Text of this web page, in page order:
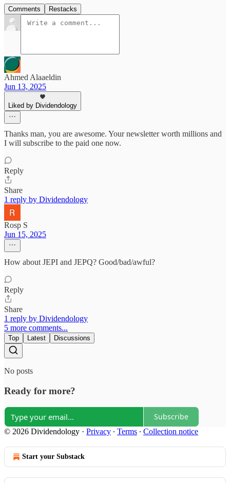
Comments Restacks
Ahmed Alaaeldin
Jun 13, 2025
Liked by Dividendology
Thanks man, you are awesome. Your newsletter worth millions and
I will subscribe to the paid one now.
Reply
Share
1 reply by Dividendology
Rosp S
Jun 15, 2025
How about JEPI and JEPQ? Good/bad/awful?
Reply
Share
1 reply by Dividendology
5 more comments...
Top Latest Discussions
No posts
Ready for more?
Subscribe
© 2026 Dividendology · Privacy ∙ Terms ∙ Collection notice
Start your Substack